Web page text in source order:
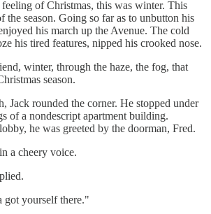
of Christmas, this was winter. This
the season. Going so far as to unbutton his
his march up the Avenue. The cold
his tired features, nipped his crooked nose.
winter, through the haze, the fog, that
season.
Jack rounded the corner. He stopped under
of a nondescript apartment building.
he was greeted by the doorman, Fred.
a cheery voice.
got yourself there."